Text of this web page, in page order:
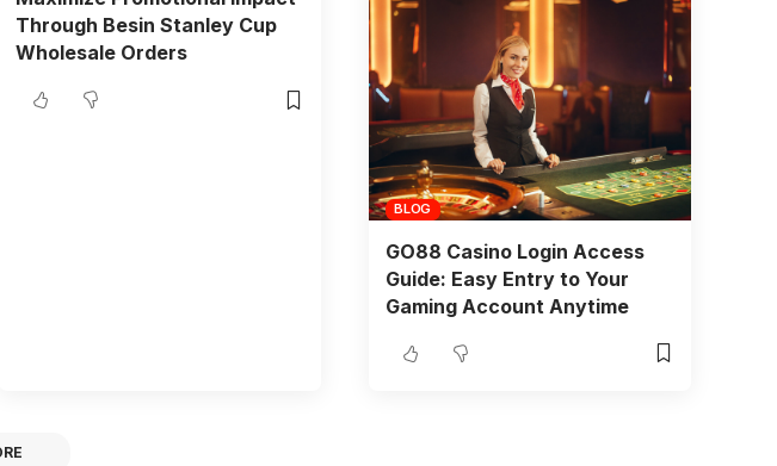
Through Besin Stanley Cup
Wholesale Orders
BLOG
GO88 Casino Login Access
Guide: Easy Entry to Your
Gaming Account Anytime